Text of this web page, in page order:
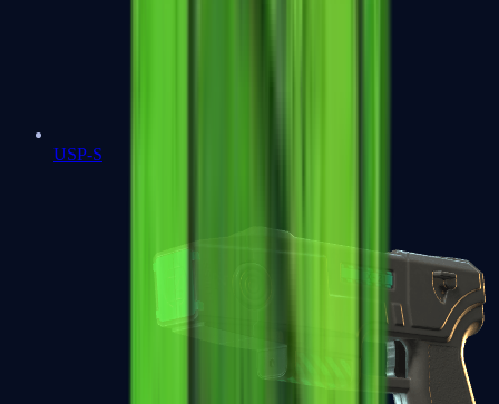
USP-S